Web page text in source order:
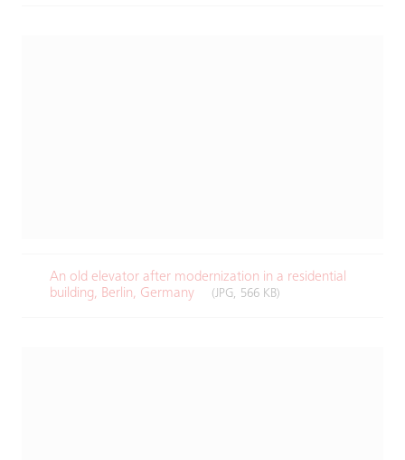
An old elevator after modernization in a residential
building, Berlin, Germany ​
(JPG, 566 KB)